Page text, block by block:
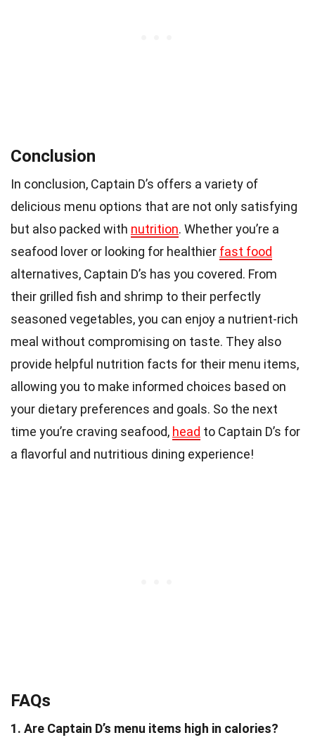
Conclusion
In conclusion, Captain D’s offers a variety of
delicious menu options that are not only satisfying
but also packed with nutrition. Whether you’re a
seafood lover or looking for healthier fast food
alternatives, Captain D’s has you covered. From
their grilled fish and shrimp to their perfectly
seasoned vegetables, you can enjoy a nutrient-rich
meal without compromising on taste. They also
provide helpful nutrition facts for their menu items,
allowing you to make informed choices based on
your dietary preferences and goals. So the next
time you’re craving seafood, head to Captain D’s for
a flavorful and nutritious dining experience!
FAQs
1. Are Captain D’s menu items high in calories?